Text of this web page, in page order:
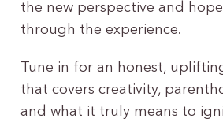
the new perspective and hope
through the experience.
Tune in for an honest,
that covers creativity,
and what it truly means to